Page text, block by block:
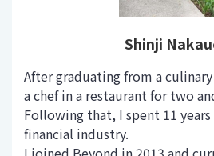
Shinji
After graduating from a
a chef in a restaurant for two
Following that, I spent 11
financial industry.